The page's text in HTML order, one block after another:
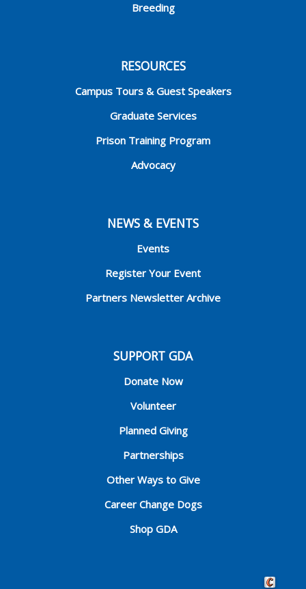
Breeding
RESOURCES
Campus Tours & Guest Speakers
Graduate Services
Prison Training Program
Advocacy
NEWS & EVENTS
Events
Register Your Event
Partners Newsletter Archive
SUPPORT GDA
Donate Now
Volunteer
Planned Giving
Partnerships
Other Ways to Give
Career Change Dogs
Shop GDA
Crafted by